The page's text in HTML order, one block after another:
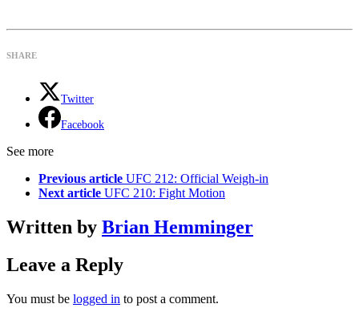
SHARE
Twitter
Facebook
See more
Previous article UFC 212: Official Weigh-in
Next article UFC 210: Fight Motion
Written by Brian Hemminger
Leave a Reply
You must be logged in to post a comment.